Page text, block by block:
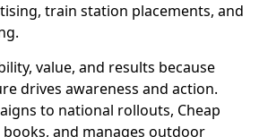
train station placements, and
value, and results because
drives awareness and action.
to national rollouts, Cheap
books, and manages outdoor